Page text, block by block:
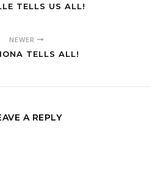
TELLS US ALL!
NEWER
TELLS ALL!
A REPLY